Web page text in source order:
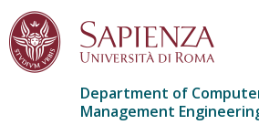
Department of
Management